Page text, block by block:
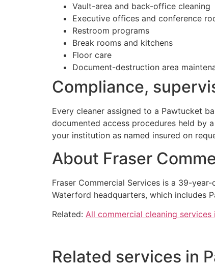
Vault-area and back-office cleaning
Executive offices and conference
Restroom programs
Break rooms and kitchens
Floor care
Document-destruction area
Compliance,
Every cleaner assigned to a Pawtucket
documented access procedures held by
your institution as named insured on
About Fraser
Fraser Commercial Services is a 39-
Waterford headquarters, which includes
Related: All commercial cleaning services
Related services in